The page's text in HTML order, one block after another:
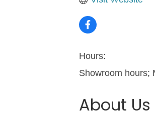
Hours:
Showroom hours;
About Us